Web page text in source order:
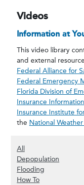
Videos
Information at
This video library
and external
Federal Alliance for
Federal Emergency
Florida Division of
Insurance
Insurance Institute
the National
All (Show all content)
Depopulation (Show
Flooding (Show
How To(Show How To